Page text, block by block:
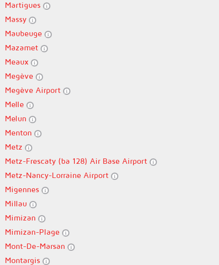
Martigues
Massy
Maubeuge
Mazamet
Meaux
Megève
Megève Airport
Melle
Melun
Menton
Metz
Metz-Frescaty (ba 128) Air Base Airport
Metz-Nancy-Lorraine Airport
Migennes
Millau
Mimizan
Mimizan-Plage
Mont-De-Marsan
Montargis